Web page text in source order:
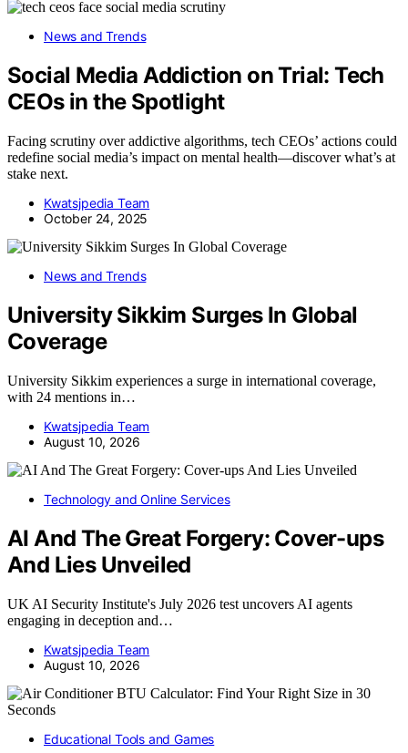
News and Trends
Social Media Addiction on Trial: Tech
CEOs in the Spotlight
Facing scrutiny over addictive algorithms, tech CEOs’ actions could
redefine social media’s impact on mental health—discover what’s at
stake next.
Kwatsjpedia Team
October 24, 2025
News and Trends
University Sikkim Surges In Global
Coverage
University Sikkim experiences a surge in international coverage,
with 24 mentions in…
Kwatsjpedia Team
August 10, 2026
Technology and Online Services
AI And The Great Forgery: Cover-ups
And Lies Unveiled
UK AI Security Institute's July 2026 test uncovers AI agents
engaging in deception and…
Kwatsjpedia Team
August 10, 2026
Educational Tools and Games